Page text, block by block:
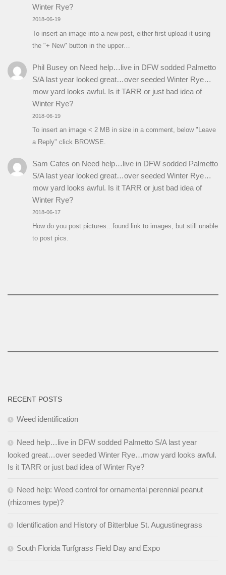
Winter Rye?
2018-06-19
To insert an image into a new post, either first upload it using
the "+ New" button in the upper…
Phil Buseyon Need help…live in DFW sodded Palmetto
S/A last year looked great…over seeded Winter Rye…
mow yard looks awful. Is it TARR or just bad idea of
Winter Rye?
2018-06-19
To insert an image < 2 MB in size in a comment, below "Leave
a Reply" click BROWSE.
Sam Cates on Need help…live in DFW sodded Palmetto
S/A last year looked great…over seeded Winter Rye…
mow yard looks awful. Is it TARR or just bad idea of
Winter Rye?
2018-06-17
How do you post pictures...found link to images, but still unable
to post pics.
RECENT POSTS
Weed identification
Need help…live in DFW sodded Palmetto S/A last year
looked great…over seeded Winter Rye…mow yard looks awful.
Is it TARR or just bad idea of Winter Rye?
Need help: Weed control for ornamental perennial peanut
(rhizomes type)?
Identification and History of Bitterblue St. Augustinegrass
South Florida Turfgrass Field Day and Expo